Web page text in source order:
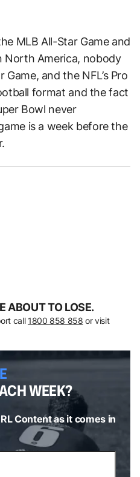
MLB All-Star Game and
North America, nobody
and the NFL’s Pro
format and the fact
Bowl never
is a week before the
ABOUT TO LOSE.
call 1800 858 858 or visit
WEEK?
Content as it comes in